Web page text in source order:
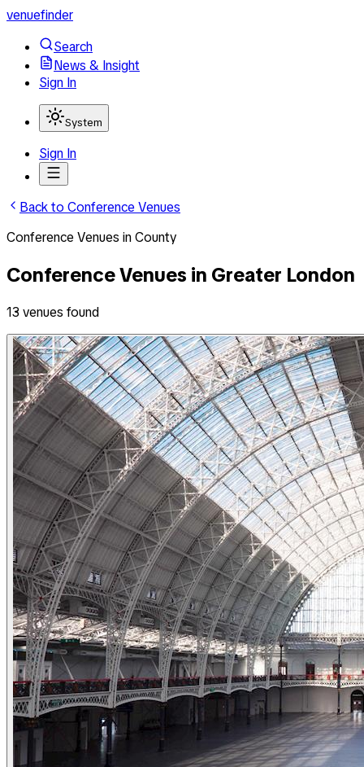
venuefinder
Search
News & Insight
Sign In
System
Sign In
Back to Conference Venues
Conference Venues inCounty
Conference Venues in Greater London
13 venues found